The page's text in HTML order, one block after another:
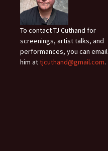
To contact TJ Cuthand for
screenings, artist talks, and
performances, you can email
him attjcuthand@gmail.com.